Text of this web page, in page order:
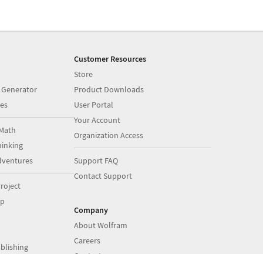
Customer Resources
Store
Product Downloads
User Portal
Your Account
Organization Access
Support FAQ
Contact Support
Company
About Wolfram
Careers